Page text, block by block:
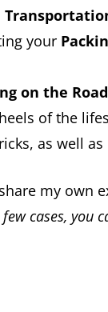
your
on the Road
of the
as well
my own
cases, you